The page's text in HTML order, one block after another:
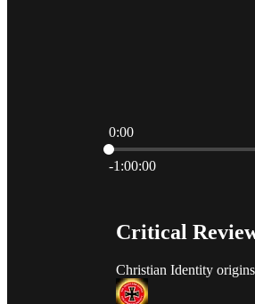
0:00
Current time: 0:00 / Total
-1:00:00
Critical
Christian Identity